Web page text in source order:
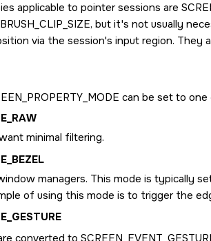
applicable to pointer sessions are
, but it's not usually
via the session's input region. They
can be set to
minimal filtering.
managers. This mode is typically
of using this mode is to trigger the
converted to